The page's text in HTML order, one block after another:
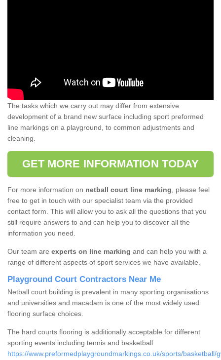
The tasks which we carry out may differ from extensive
development of a brand new surface including sport preformed
line markings on a playground, to common adjustments and
cleaning.
GET MORE INFORMATION TODAY
For more information on netball court line marking, please feel
free to get in touch with our specialist team via the provided
contact form. This will allow you to ask all the questions that you
still require answers to and can help you to discover all the
information you need.
Our team are experts on line marking and can help you with a
range of different aspects of sport services we have available.
Playground Court Contractors Near Me
Netball court building is prevalent in many sporting organisations
and universities and macadam is one of the most widely used
flooring surface choices.
The hard courts flooring is additionally acceptable for different
sporting events including tennis and basketball
https://www.preformedplaygroundmarkings.co.uk/sports/basketball/